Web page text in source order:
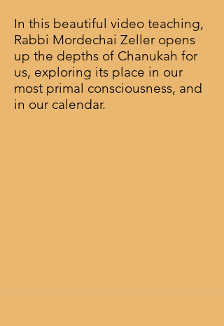
In this beautiful video teaching,
Rabbi Mordechai Zeller opens
up the depths of Chanukah for
us, exploring its place in our
most primal consciousness, and
in our calendar.